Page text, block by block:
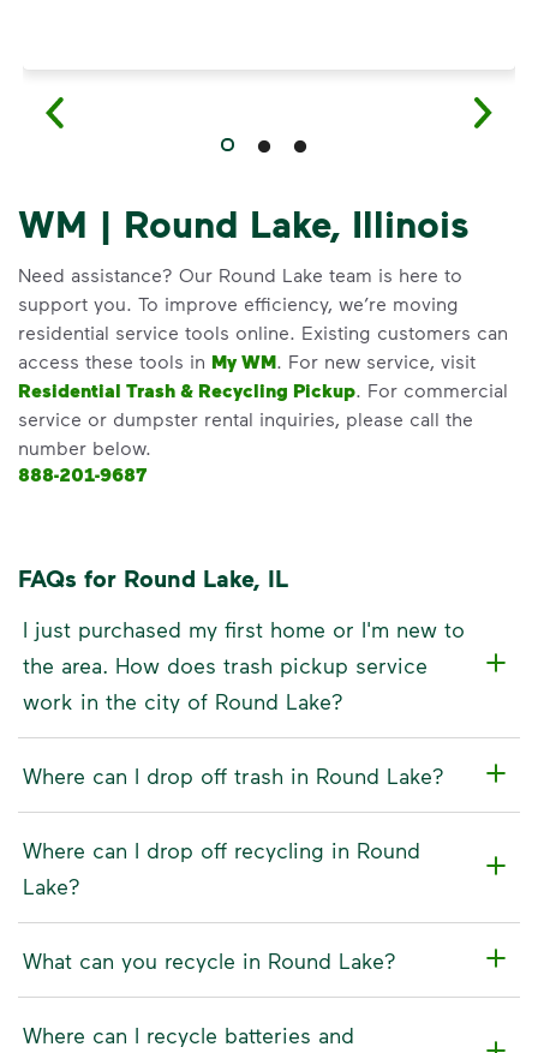
WM | Round Lake, Illinois
Need assistance? Our Round Lake team is here to
support you. To improve efficiency, we’re moving
residential service tools online. Existing customers can
access these tools in My WM. For new service, visit
Residential Trash & Recycling Pickup. For commercial
service or dumpster rental inquiries, please call the
number below.
888-201-9687
FAQs for Round Lake, IL
I just purchased my first home or I'm new to
the area. How does trash pickup service
work in the city of Round Lake?
Where can I drop off trash in Round Lake?
Where can I drop off recycling in Round
Lake?
What can you recycle in Round Lake?
Where can I recycle batteries and